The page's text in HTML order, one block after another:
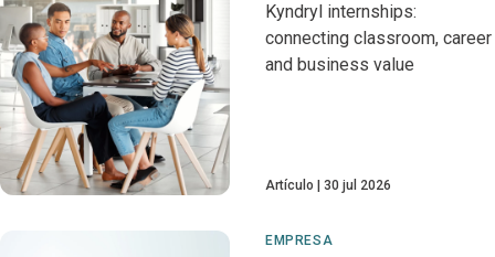
Kyndryl internships:
connecting classroom, career
and business value
Artículo 30 jul 2026
EMPRESA